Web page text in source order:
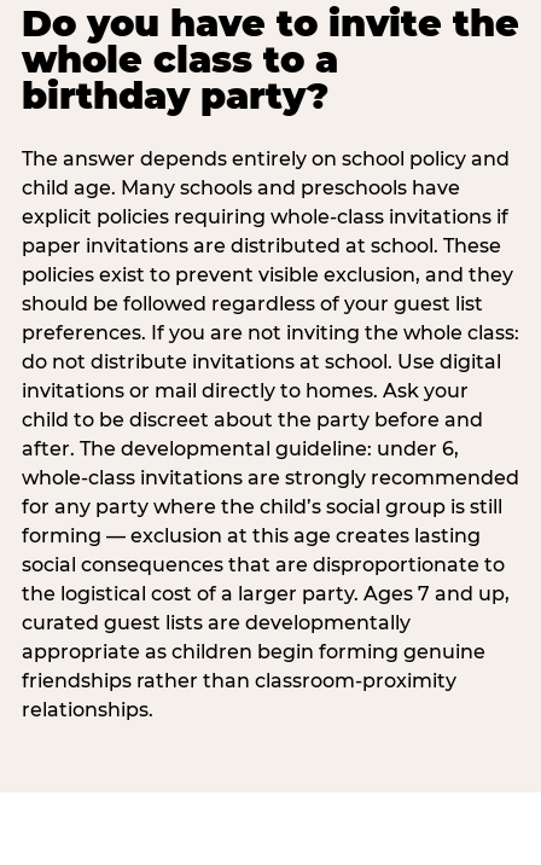
Do you have to invite the
whole class to a
birthday party?
The answer depends entirely on school policy and
child age. Many schools and preschools have
explicit policies requiring whole-class invitations if
paper invitations are distributed at school. These
policies exist to prevent visible exclusion, and they
should be followed regardless of your guest list
preferences. If you are not inviting the whole class:
do not distribute invitations at school. Use digital
invitations or mail directly to homes. Ask your
child to be discreet about the party before and
after. The developmental guideline: under 6,
whole-class invitations are strongly recommended
for any party where the child’s social group is still
forming — exclusion at this age creates lasting
social consequences that are disproportionate to
the logistical cost of a larger party. Ages 7 and up,
curated guest lists are developmentally
appropriate as children begin forming genuine
friendships rather than classroom-proximity
relationships.